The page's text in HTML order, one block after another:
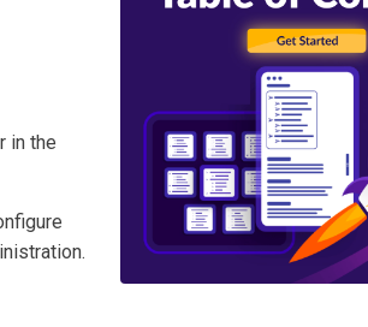
in the